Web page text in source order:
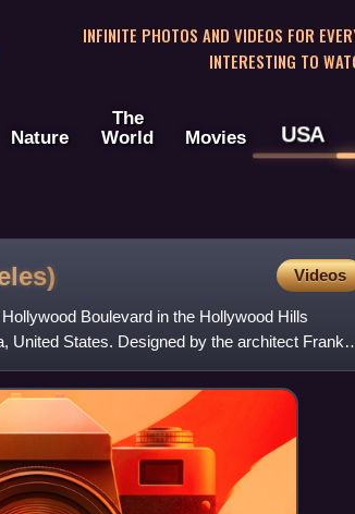
INFINITE PHOTOS AND VIDEOS FOR
INTERESTING TO
Nature
The
World
Movies USA
Videos
Boulevard in the Hollywood Hills
United States. Designed by the architect Frank